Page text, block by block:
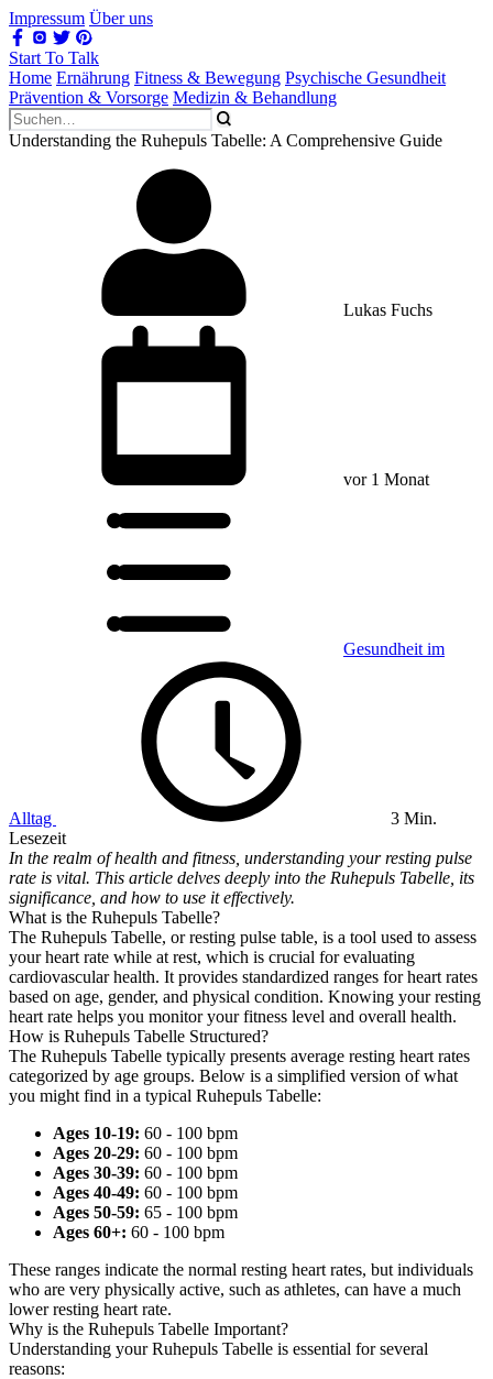
Impressum Über uns
Start To Talk
Home Ernährung Fitness & Bewegung Psychische Gesundheit
Prävention & Vorsorge Medizin & Behandlung
Understanding the Ruhepuls Tabelle: A Comprehensive Guide
Lukas Fuchs
vor 1 Monat
Gesundheit im
Alltag
3 Min.
Lesezeit
In the realm of health and fitness, understanding your resting pulse
rate is vital. This article delves deeply into the Ruhepuls Tabelle, its
significance, and how to use it effectively.
What is the Ruhepuls Tabelle?
The Ruhepuls Tabelle, or resting pulse table, is a tool used to assess
your heart rate while at rest, which is crucial for evaluating
cardiovascular health. It provides standardized ranges for heart rates
based on age, gender, and physical condition. Knowing your resting
heart rate helps you monitor your fitness level and overall health.
How is Ruhepuls Tabelle Structured?
The Ruhepuls Tabelle typically presents average resting heart rates
categorized by age groups. Below is a simplified version of what
you might find in a typical Ruhepuls Tabelle:
Ages 10-19: 60 - 100 bpm
Ages 20-29: 60 - 100 bpm
Ages 30-39: 60 - 100 bpm
Ages 40-49: 60 - 100 bpm
Ages 50-59: 65 - 100 bpm
Ages 60+: 60 - 100 bpm
These ranges indicate the normal resting heart rates, but individuals
who are very physically active, such as athletes, can have a much
lower resting heart rate.
Why is the Ruhepuls Tabelle Important?
Understanding your Ruhepuls Tabelle is essential for several
reasons: